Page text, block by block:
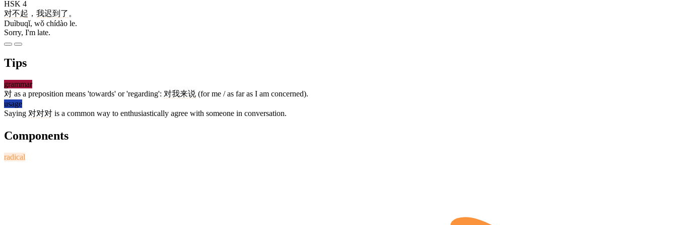
HSK 4
对不起 ， 我迟到 了 。
Duìbuqǐ, wǒ chídào le.
Sorry, I'm late.
Tips
grammar
对 as a preposition means 'towards' or 'regarding': 对我来说 (for me / as far as I am concerned).
usage
Saying 对对对 is a common way to enthusiastically agree with someone in conversation.
Components
radical